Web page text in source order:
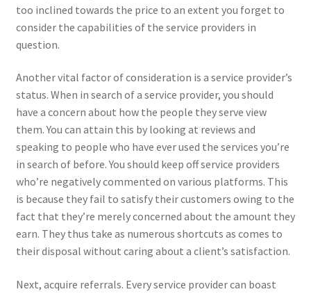
too inclined towards the price to an extent you forget to
consider the capabilities of the service providers in
question.
Another vital factor of consideration is a service provider’s
status. When in search of a service provider, you should
have a concern about how the people they serve view
them. You can attain this by looking at reviews and
speaking to people who have ever used the services you’re
in search of before. You should keep off service providers
who’re negatively commented on various platforms. This
is because they fail to satisfy their customers owing to the
fact that they’re merely concerned about the amount they
earn. They thus take as numerous shortcuts as comes to
their disposal without caring about a client’s satisfaction.
Next, acquire referrals. Every service provider can boast